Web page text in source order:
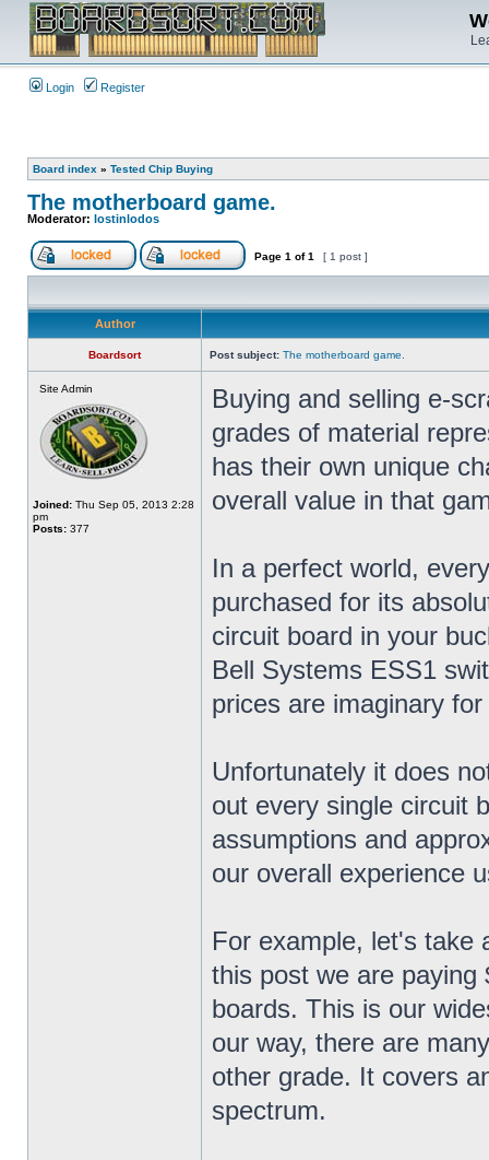
Login Register
Board index » Tested Chip Buying
The motherboard game.
Moderator: lostinlodos
Page 1 of1 [ 1 post ]
Author
Boardsort Post subject: The motherboard game.
Site Admin
Joined: Thu Sep 05, 2013 2:28
pm
Posts: 377
Buying and selling e-
grades of material
has their own unique
overall value in that
In a perfect world,
purchased for its
circuit board in your
Bell Systems ESS1
prices are imaginary
Unfortunately it does
out every single circuit
assumptions and
our overall experience
For example, let's take
this post we are paying
boards. This is our
our way, there are
other grade. It covers
spectrum.